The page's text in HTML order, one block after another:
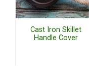
Cast Iron Skillet
Handle Cover